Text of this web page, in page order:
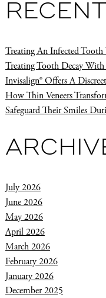
Treating An Infected
Treating Tooth Decay
Invisalign® Offers A
How Thin Veneers
Safeguard Their Smiles
July 2026
June 2026
May 2026
April 2026
March 2026
February 2026
January 2026
December 2025